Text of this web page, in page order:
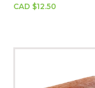
CAD $12.50